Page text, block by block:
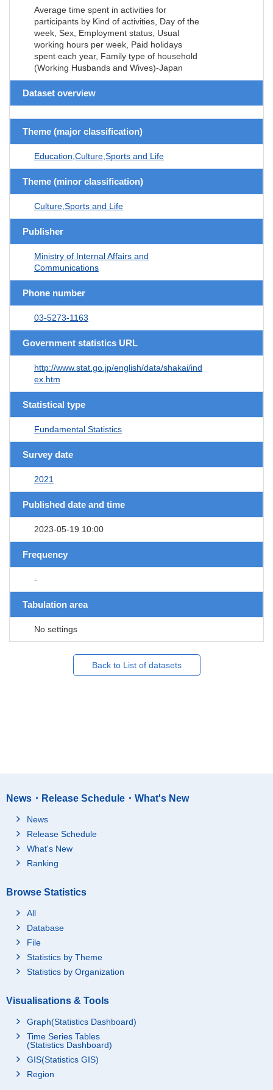
Average time spent in activities for
participants by Kind of activities, Day of the
week, Sex, Employment status, Usual
working hours per week, Paid holidays
spent each year, Family type of household
(Working Husbands and Wives)-Japan
Dataset overview
Theme (major classification)
Education,Culture,Sports and Life
Theme (minor classification)
Culture,Sports and Life
Publisher
Ministry of Internal Affairs and
Communications
Phone number
03-5273-1163
Government statistics URL
http://www.stat.go.jp/english/data/shakai/ind
ex.htm
Statistical type
Fundamental Statistics
Survey date
2021
Published date and time
2023-05-19 10:00
Frequency
-
Tabulation area
No settings
Back to List of datasets
News・Release Schedule・What's New
News
Release Schedule
What's New
Ranking
Browse Statistics
All
Database
File
Statistics by Theme
Statistics by Organization
Visualisations & Tools
Graph(Statistics Dashboard)
Time Series Tables
(Statistics Dashboard)
GIS(Statistics GIS)
Region